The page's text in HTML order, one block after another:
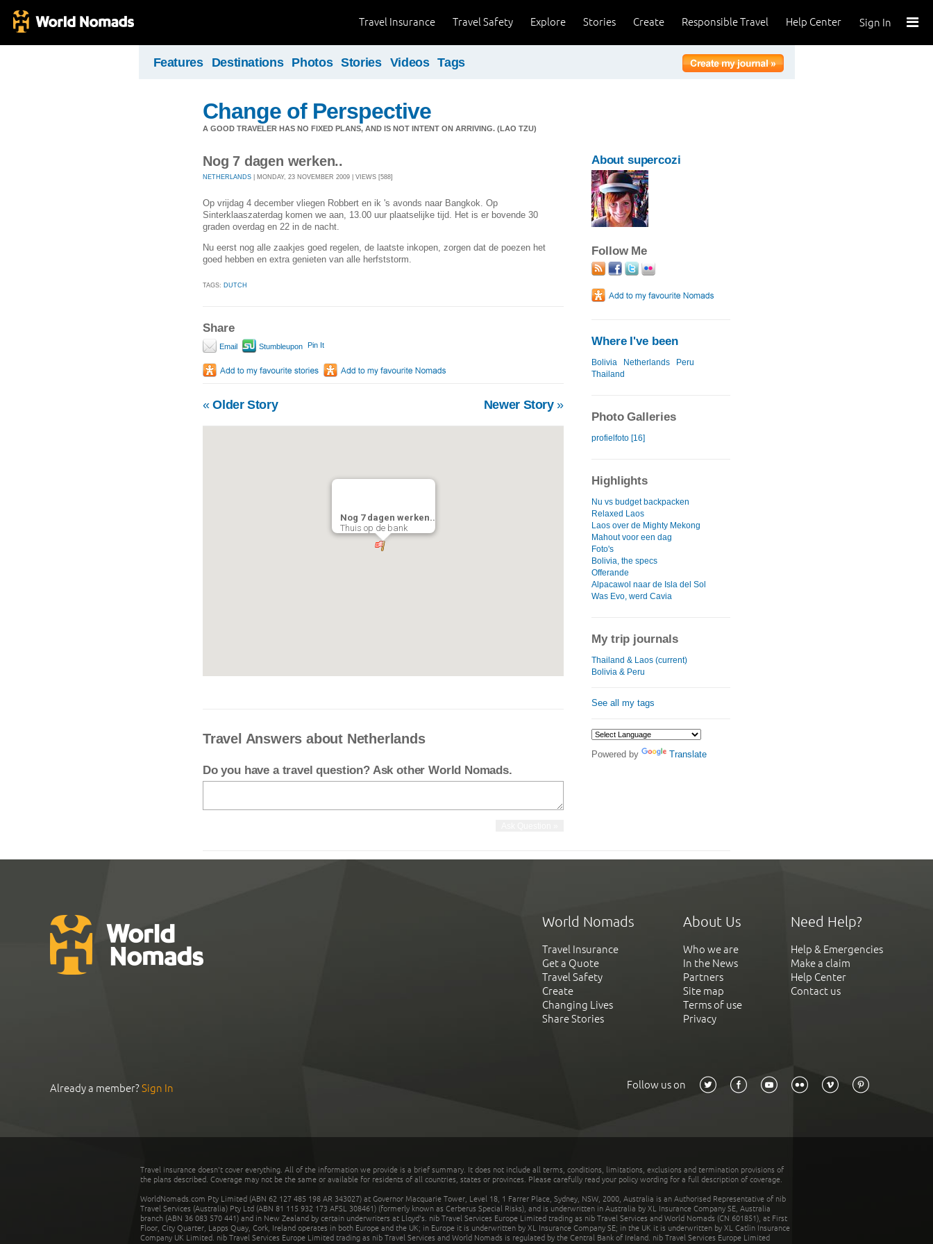
Sign In
Help Center
Responsible Travel
Create
Stories
Explore
Travel Safety
Travel Insurance
Features Destinations Photos Stories Videos Tags
Change of Perspective
A GOOD TRAVELER HAS NO FIXED PLANS, AND IS NOT INTENT ON ARRIVING. (LAO TZU)
Nog 7 dagen werken..
NETHERLANDS | MONDAY, 23 NOVEMBER 2009 | VIEWS [588]
Op vrijdag 4 december vliegen Robbert en ik 's avonds naar Bangkok. Op
Sinterklaaszaterdag komen we aan, 13.00 uur plaatselijke tijd. Het is er bovende 30
graden overdag en 22 in de nacht.
Nu eerst nog alle zaakjes goed regelen, de laatste inkopen, zorgen dat de poezen het
goed hebben en extra genieten van alle herfststorm.
TAGS: DUTCH
Share
Email Stumbleupon Pin It
«Older Story Newer Story»
Nog 7 dagen werken..
Thuis op de bank
About supercozi
Follow Me
Where I've been
Bolivia Netherlands
Peru
Thailand
Photo Galleries
profielfoto [16]
Highlights
Nu vs budget backpacken
Relaxed Laos
Laos over de Mighty Mekong
Mahout voor een dag
Foto's
Bolivia, the specs
Offerande
Alpacawol naar de Isla del Sol
Was Evo, werd Cavia
My trip journals
Thailand & Laos (current)
Bolivia & Peru
See all my tags
Powered by Translate
Travel Answers about Netherlands
Do you have a travel question? Ask other World Nomads.
World Nomads
Travel Insurance
Get a Quote
Travel Safety
Create
Changing Lives
Share Stories
About Us
Who we are
In the News
Partners
Site map
Terms of use
Privacy
Need Help?
Help & Emergencies
Make a claim
Help Center
Contact us
Already a member?Sign In Follow us on
Travel insurance doesn't cover everything. All of the information we provide is a brief summary. It does not include all terms, conditions, limitations, exclusions and termination provisions of
the plans described. Coverage may not be the same or available for residents of all countries, states or provinces. Please carefully read your policy wording for a full description of coverage.
WorldNomads.com Pty Limited (ABN 62 127 485 198 AR 343027) at Governor Macquarie Tower, Level 18, 1 Farrer Place, Sydney, NSW, 2000, Australia is an Authorised Representative of nib
Travel Services (Australia) Pty Ltd (ABN 81 115 932 173 AFSL 308461) (formerly known as Cerberus Special Risks), and is underwritten in Australia by XL Insurance Company SE, Australia
branch (ABN 36 083 570 441) and in New Zealand by certain underwriters at Lloyd's. nib Travel Services Europe Limited trading as nib Travel Services and World Nomads (CN 601851), at First
Floor, City Quarter, Lapps Quay, Cork, Ireland operates in both Europe and the UK; in Europe it is underwritten by XL Insurance Company SE; in the UK it is underwritten by XL Catlin Insurance
Company UK Limited. nib Travel Services Europe Limited trading as nib Travel Services and World Nomads is regulated by the Central Bank of Ireland. nib Travel Services Europe Limited